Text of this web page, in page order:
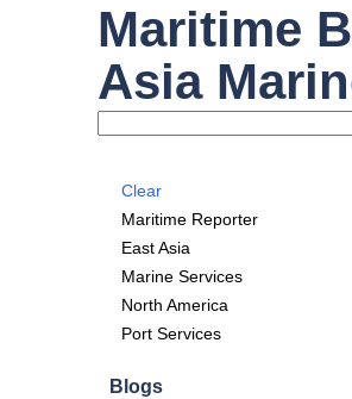
Maritime
Asia
Clear
Maritime Reporter
East Asia
Marine Services
North America
Port Services
Blogs